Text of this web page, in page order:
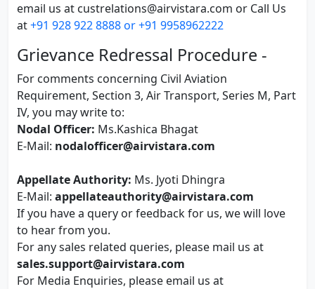
email us at custrelations@airvistara.com or Call Us
at+91 928 922 8888 or +91 9958962222
Grievance Redressal Procedure -
For comments concerning Civil Aviation
Requirement, Section 3, Air Transport, Series M, Part
IV, you may write to:
Nodal Officer: Ms.Kashica Bhagat
E-Mail: nodalofficer@airvistara.com
Appellate Authority: Ms. Jyoti Dhingra
E-Mail: appellateauthority@airvistara.com
If you have a query or feedback for us, we will love
to hear from you.
For any sales related queries, please mail us at
sales.support@airvistara.com
For Media Enquiries, please email us at